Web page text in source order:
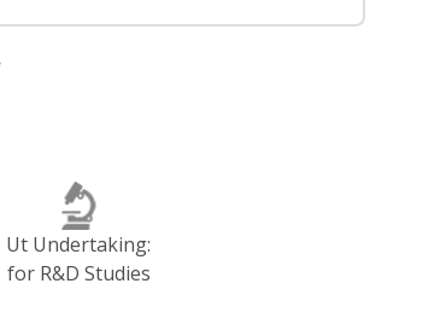
Ut Undertaking:
for R&D Studies